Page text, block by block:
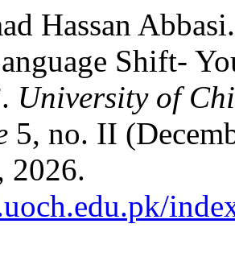
Hassan
Shift-
University of
5, no. II
2026.